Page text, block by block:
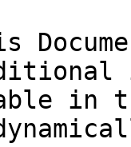
in